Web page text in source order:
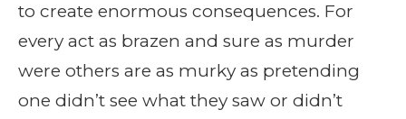
to create enormous consequences. For
every act as brazen and sure as murder
were others are as murky as pretending
one didn’t see what they saw or didn’t